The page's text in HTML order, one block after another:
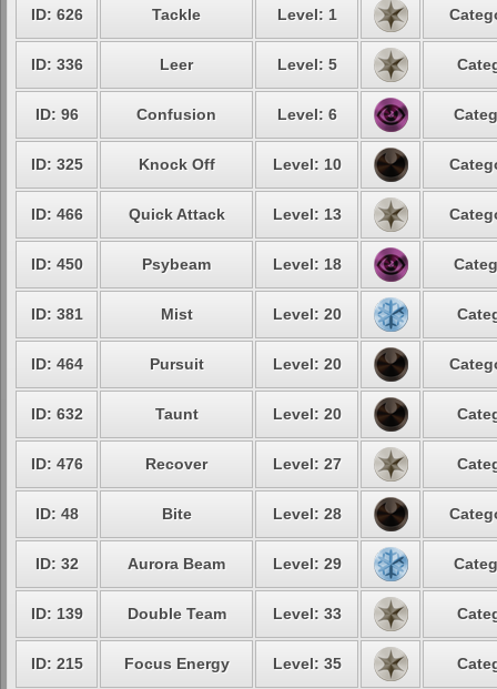
ID: 626 Tackle Level: 1
ID: 336 Leer Level: 5
ID: 96 Confusion Level: 6
ID: 325 Knock Off Level: 10
ID: 466 Quick Attack Level: 13
ID: 450 Psybeam Level: 18
ID: 381 Mist Level: 20
ID: 464 Pursuit Level: 20
ID: 632 Taunt Level: 20
ID: 476 Recover Level: 27
ID: 48 Bite Level: 28
ID: 32 Aurora Beam Level: 29
ID: 139 Double Team Level: 33
ID: 215 Focus Energy Level: 35